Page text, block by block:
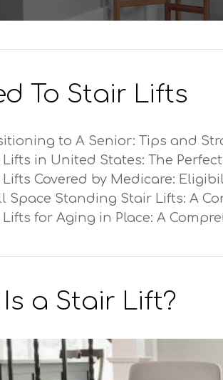
To Stair Lifts
to A Senior: Tips and
Lifts in United States: The
Covered by Medicare:
Space Standing Stair Lifts: A
for Aging in Place: A
a Stair Lift?